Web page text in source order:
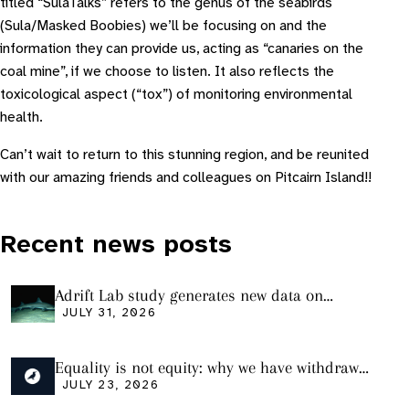
titled “SulaTalks” refers to the genus of the seabirds
(Sula/Masked Boobies) we’ll be focusing on and the
information they can provide us, acting as “canaries on the
coal mine”, if we choose to listen. It also reflects the
toxicological aspect (“tox”) of monitoring environmental
health.
Can’t wait to return to this stunning region, and be reunited
with our amazing friends and colleagues on Pitcairn Island!!
Recent news posts
Adrift Lab study generates new data on
plastic ingestion in sharks from the Bass
JULY 31, 2026
Equality is not equity: why we have withdrawn
our manuscript from Marine Environmental
JULY 23, 2026